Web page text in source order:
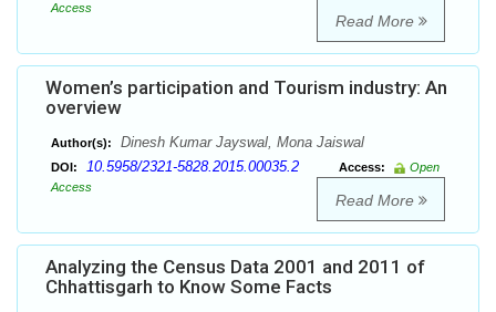
Access
Read More
Women’s participation and Tourism industry: An
overview
Author(s): Dinesh Kumar Jayswal, Mona Jaiswal
DOI: 10.5958/2321-5828.2015.00035.2 Access:
Open
Access
Read More
Analyzing the Census Data 2001 and 2011 of
Chhattisgarh to Know Some Facts